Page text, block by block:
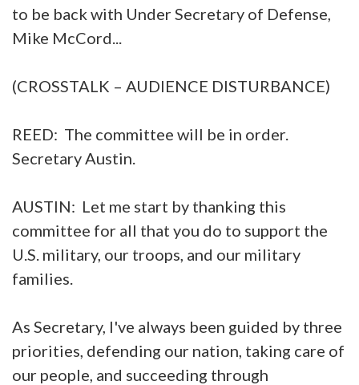
to be back with Under Secretary of Defense,
Mike McCord...
(CROSSTALK – AUDIENCE DISTURBANCE)
REED: The committee will be in order.
Secretary Austin.
AUSTIN: Let me start by thanking this
committee for all that you do to support the
U.S. military, our troops, and our military
families.
As Secretary, I've always been guided by three
priorities, defending our nation, taking care of
our people, and succeeding through